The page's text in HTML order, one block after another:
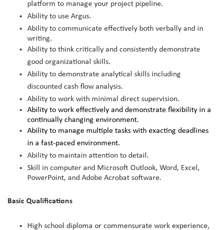
platform to manage your project pipeline.
Ability to use Argus.
Ability to communicate effectively both verbally and in
writing.
Ability to think critically and consistently demonstrate
good organizational skills.
Ability to demonstrate analytical skills including
discounted cash flow analysis.
Ability to work with minimal direct supervision.
Ability to work effectively and demonstrate flexibility in a
continually changing environment.
Ability to manage multiple tasks with exacting deadlines
in a fast-paced environment.
Ability to maintain attention to detail.
Skill in computer and Microsoft Outlook, Word, Excel,
PowerPoint, and Adobe Acrobat software.
Basic Qualifications
High school diploma or commensurate work experience,